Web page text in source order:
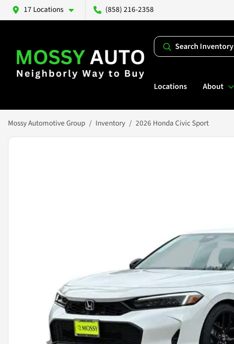
17 Locations (858) 216-2358
Search Inventory
Locations About
Mossy Automotive Group Inventory 2026 Honda Civic Sport